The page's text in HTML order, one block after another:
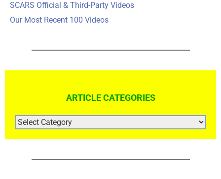
SCARS Official & Third-Party Videos
Our Most Recent 100 Videos
ARTICLE CATEGORIES
ARTICLE
CATEGORIES